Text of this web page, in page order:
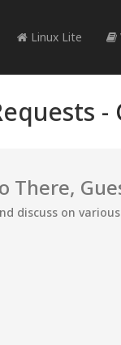
Linux Lite
-
There,
discuss on